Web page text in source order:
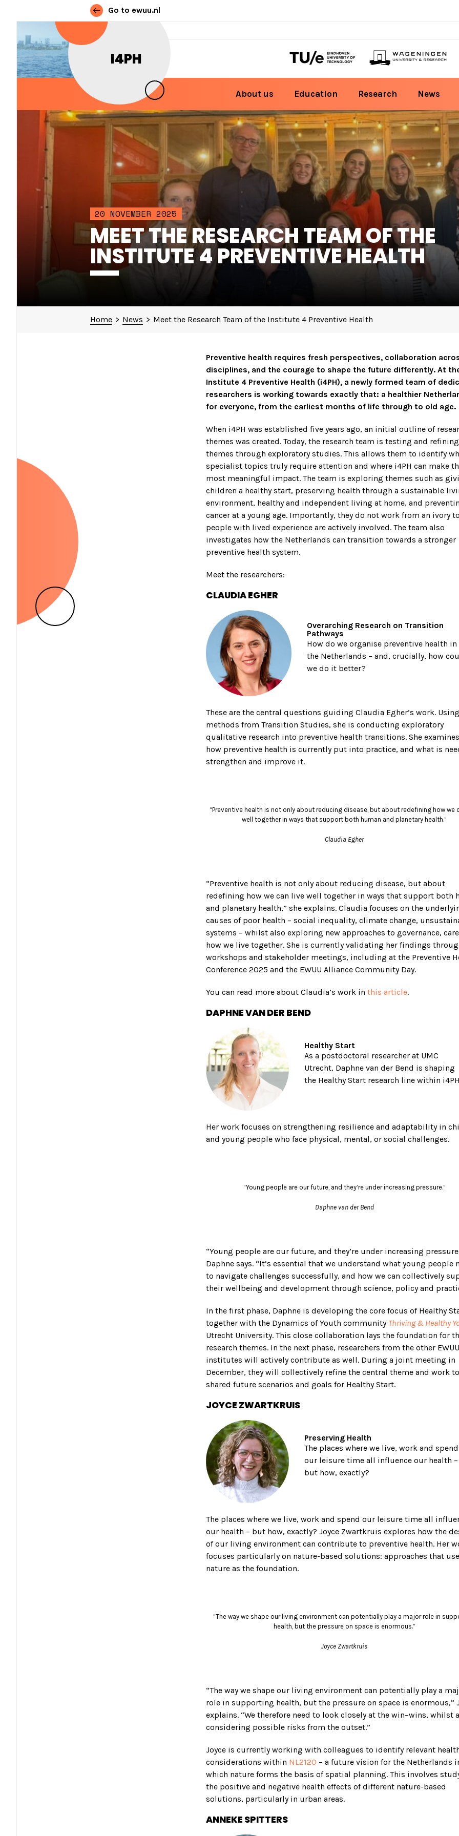
Go to ewuu.nl
I4PH
Skip to content
MAIN NAVIGATION About us Education Research News
20 NOVEMBER 2025
MEET THE RESEARCH TEAM OF THE
INSTITUTE 4 PREVENTIVE HEALTH
Home > News > Meet the Research Team of the Institute 4 Preventive Health
Preventive health requires fresh perspectives, collaboration
disciplines, and the courage to shape the future differently. At
Institute 4 Preventive Health (i4PH), a newly formed team of
researchers is working towards exactly that: a healthier
for everyone, from the earliest months of life through to old age.
When i4PH was established five years ago, an initial outline of
themes was created. Today, the research team is testing and
themes through exploratory studies. This allows them to identify
specialist topics truly require attention and where i4PH can make
most meaningful impact. The team is exploring themes such as
children a healthy start, preserving health through a sustainable
environment, healthy and independent living at home, and
cancer at a young age. Importantly, they do not work from an ivory
people with lived experience are actively involved. The team also
investigates how the Netherlands can transition towards a stronger
preventive health system.
Meet the researchers:
CLAUDIA EGHER
Overarching Research on Transition
Pathways
How do we organise preventive health in
the Netherlands – and, crucially, how
we do it better?
These are the central questions guiding Claudia Egher’s work. Using
methods from Transition Studies, she is conducting exploratory
qualitative research into preventive health transitions. She
how preventive health is currently put into practice, and what is
strengthen and improve it.
“Preventive health is not only about reducing disease, but about redefining how we
well together in ways that support both human and planetary health.”
Claudia Egher
“Preventive health is not only about reducing disease, but about
redefining how we can live well together in ways that support both
and planetary health,” she explains. Claudia focuses on the
causes of poor health – social inequality, climate change,
systems – whilst also exploring new approaches to governance,
how we live together. She is currently validating her findings
workshops and stakeholder meetings, including at the Preventive
Conference 2025 and the EWUU Alliance Community Day.
You can read more about Claudia’s work in this article.
DAPHNE VAN DER BEND
Healthy Start
As a postdoctoral researcher at UMC
Utrecht, Daphne van der Bend is shaping
the Healthy Start research line within
Her work focuses on strengthening resilience and adaptability in
and young people who face physical, mental, or social challenges.
“Young people are our future, and they’re under increasing pressure.”
Daphne van der Bend
“Young people are our future, and they’re under increasing
Daphne says. “It’s essential that we understand what young people
to navigate challenges successfully, and how we can collectively
their wellbeing and development through science, policy and
In the first phase, Daphne is developing the core focus of Healthy
together with the Dynamics of Youth community Thriving & Healthy
Utrecht University. This close collaboration lays the foundation for
research themes. In the next phase, researchers from the other EWUU
institutes will actively contribute as well. During a joint meeting in
December, they will collectively refine the central theme and work
shared future scenarios and goals for Healthy Start.
JOYCE ZWARTKRUIS
Preserving Health
The places where we live, work and spend
our leisure time all influence our health –
but how, exactly?
The places where we live, work and spend our leisure time all
our health – but how, exactly? Joyce Zwartkruis explores how the
of our living environment can contribute to preventive health. Her
focuses particularly on nature-based solutions: approaches that use
nature as the foundation.
“The way we shape our living environment can potentially play a major role in
health, but the pressure on space is enormous.”
Joyce Zwartkruis
“The way we shape our living environment can potentially play a
role in supporting health, but the pressure on space is enormous,”
explains. “We therefore need to look closely at the win–wins, whilst
considering possible risks from the outset.”
Joyce is currently working with colleagues to identify relevant
considerations within NL2120 – a future vision for the Netherlands
which nature forms the basis of spatial planning. This involves
the positive and negative health effects of different nature-based
solutions, particularly in urban areas.
ANNEKE SPITTERS